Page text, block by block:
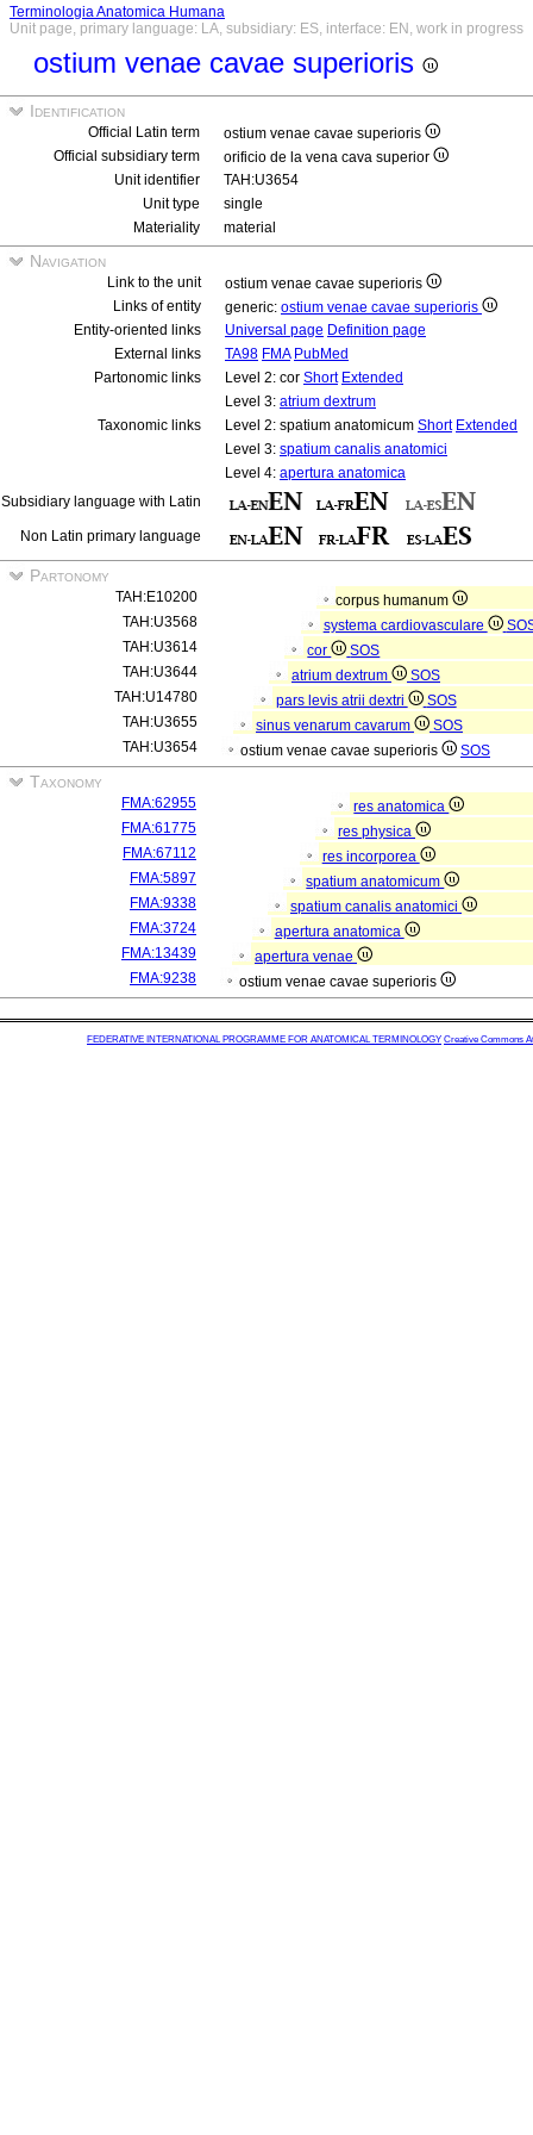
Terminologia Anatomica Humana
Unit page, primary language: LA, subsidiary: ES, interface: EN, work in progress
ostium venae cavae superioris
Identification
Official Latin term
ostium venae cavae superioris
Official subsidiary term
orificio de la vena cava superior
Unit identifier
TAH:U3654
Unit type
single
Materiality
material
Navigation
Link to the unit
ostium venae cavae superioris
Links of entity
generic: ostium venae cavae superioris
Entity-oriented links
Universal page Definition page
External links
TA98 FMA PubMed
Partonomic links
Level 2: cor Short Extended
Level 3: atrium dextrum
Taxonomic links
Level 2: spatium anatomicum Short Extended
Level 3: spatium canalis anatomici
Level 4: apertura anatomica
Subsidiary language with Latin
Non Latin primary language
Partonomy
TAH:E10200
corpus humanum
TAH:U3568
systema cardiovasculare
TAH:U3614
cor
SOS
TAH:U3644
atrium dextrum
SOS
TAH:U14780
pars levis atrii dextri
SOS
TAH:U3655
sinus venarum cavarum
SOS
TAH:U3654
ostium venae cavae superioris SOS
Taxonomy
FMA:62955
res anatomica
FMA:61775
res physica
FMA:67112
res incorporea
FMA:5897
spatium anatomicum
FMA:9338
spatium canalis anatomici
FMA:3724
apertura anatomica
FMA:13439
apertura venae
FMA:9238
ostium venae cavae superioris
FEDERATIVE INTERNATIONAL PROGRAMME FOR ANATOMICAL TERMINOLOGY Creative Commons